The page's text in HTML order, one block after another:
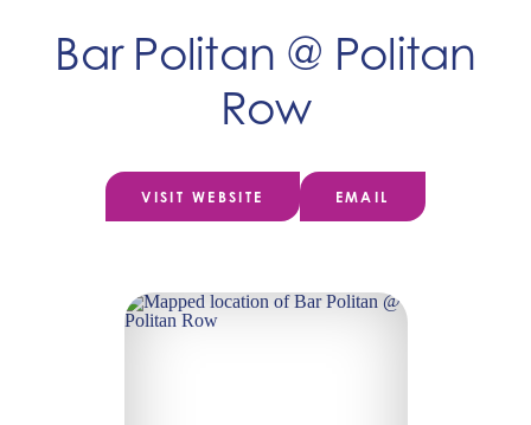
Bar Politan @ Politan
Row
VISIT WEBSITE EMAIL